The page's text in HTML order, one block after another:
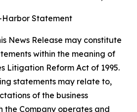
Statement
News Release may constitute
within the meaning of
Litigation Reform Act of 1995.
statements may relate to,
of the business
the Company operates and